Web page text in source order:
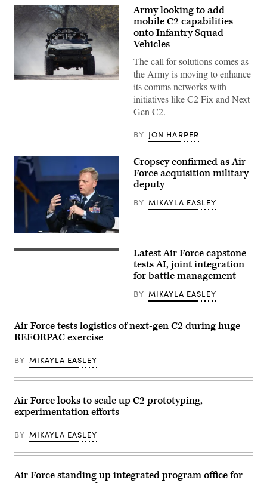
U.S.
Jacob
Olsen,
combat
engineers
with
Company
assigned
Joint
Squad
Vehicle
(ISV)
driver’s
training
near
Del
Texas,
Jan.
14,
The
can
up
Army looking to add
mobile C2 capabilities
onto Infantry Squad
Vehicles
The call for solutions comes as
the Army is moving to enhance
its comms networks with
initiatives like C2 Fix and Next
Gen C2.
BY JON HARPER
Maj.
Gen.
Luke
DAF
BATTLE
NETWORK
Accelerating
Decision
Superiority:
Data
and
AI
Readiness
panel
as
of
the
Cropsey confirmed as Air
Force acquisition military
deputy
BY MIKAYLA EASLEY
U.S.
Royal
Air
Force
in
the
Operations
Nellis
Capstone
(ShOC-
experiment
event
Nellis
Force
Base,
Latest Air Force capstone
tests AI, joint integration
for battle management
BY MIKAYLA EASLEY
Air Force tests logistics of next-gen C2 during huge
REFORPAC exercise
BY MIKAYLA EASLEY
Air Force looks to scale up C2 prototyping,
experimentation efforts
BY MIKAYLA EASLEY
Air Force standing up integrated program office for